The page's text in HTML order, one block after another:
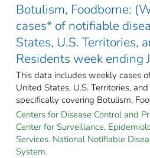
Botulism, Foodborne:
cases* of notifiable
States, U.S. Territories,
Residents week ending
This data includes weekly cases
United States, U.S. Territories,
specifically covering Botulism,
Centers for Disease Control and
Center for Surveillance,
Services. National Notifiable
System.